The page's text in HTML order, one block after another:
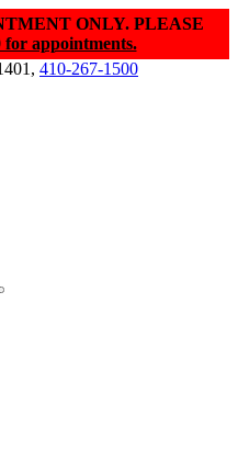
ONLY. PLEASE
for appointments.
410-267-1500